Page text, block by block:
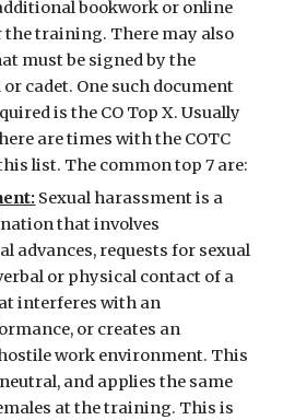
bookwork or online
the training. There may also
must be signed by the
cadet. One such document
is the CO Top X. Usually
are times with the COTC
list. The common top 7 are:
Sexual harassment is a
that involves
advances, requests for sexual
or physical contact of a
interferes with an
or creates an
work environment. This
and applies the same
at the training. This is